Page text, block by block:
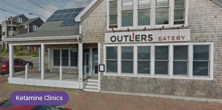
Ketamine Clinics